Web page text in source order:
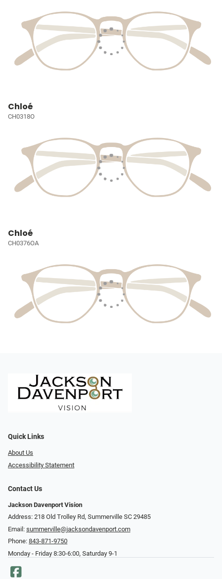
Chloé
CH0318O
Chloé
CH0376OA
Quick Links
About Us
Accessibility Statement
Contact Us
Jackson Davenport Vision
Address: 218 Old Trolley Rd, Summerville SC 29485
Email: summerville@jacksondavenport.com
Phone: 843-871-9750
Monday - Friday 8:30-6:00, Saturday 9-1